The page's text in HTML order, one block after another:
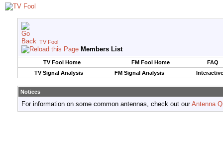
TV Fool
Members List
TV Fool Home FM Fool Home
FAQ
TV Signal Analysis
FM Signal Analysis
Notices
For information on some common antennas, check out ourAntenna